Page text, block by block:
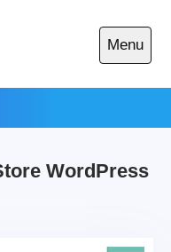
Menu
Open
main
WordPress